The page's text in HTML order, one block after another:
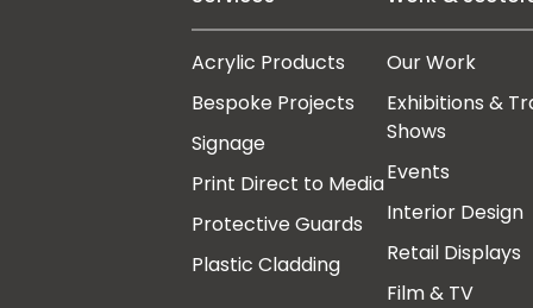
Acrylic Products
Bespoke Projects
Signage
Print Direct to Media
Protective Guards
Plastic Cladding
Our Work
Exhibitions &
Shows
Events
Interior Design
Retail Displays
Film & TV